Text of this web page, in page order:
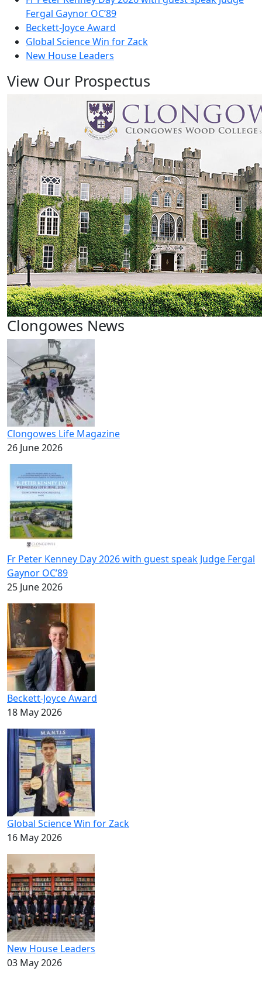
Fergal Gaynor OC’89
Beckett-Joyce Award
Global Science Win for Zack
New House Leaders
View Our Prospectus
Clongowes News
Clongowes Life Magazine
26 June 2026
Fr Peter Kenney Day 2026 with guest speak Judge Fergal
Gaynor OC’89
25 June 2026
Beckett-Joyce Award
18 May 2026
Global Science Win for Zack
16 May 2026
New House Leaders
03 May 2026